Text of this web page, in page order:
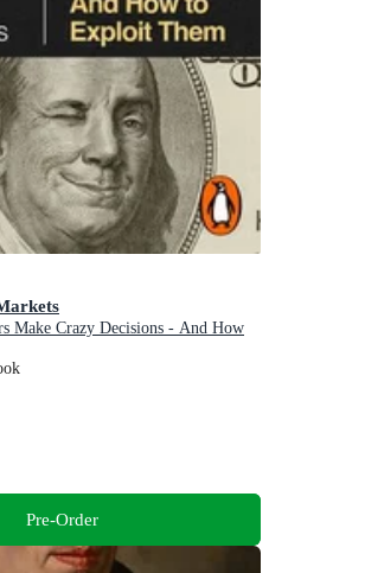
Make Crazy Decisions - And How
Pre-Order